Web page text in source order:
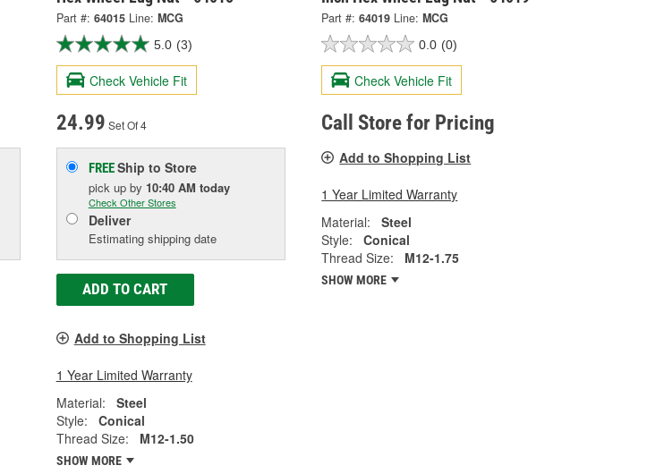
Part #: 64015 Line: MCG
5.0 (3)
Check Vehicle Fit
24.99 Set Of 4
FREEShip to Store
pick up by 10:40 AM today
Check Other Stores
Deliver
Estimating shipping date
ADD TO CART
Add to Shopping List
1 Year Limited Warranty
Material:
Steel
Style:
Conical
Thread Size:
M12-1.50
SHOW MORE
Part #: 64019 Line: MCG
0.0 (0)
Check Vehicle Fit
Call Store for Pricing
Add to Shopping List
1 Year Limited Warranty
Material:
Steel
Style:
Conical
Thread Size:
M12-1.75
SHOW MORE